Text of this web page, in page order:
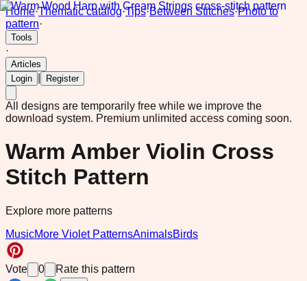
Home·Thematic catalog·Tips·Between Stitches·Photo to
pattern·
Tools
·
Articles
Login
Register
All designs are temporarily free while we improve the
download system. Premium unlimited access coming soon.
Warm Amber Violin Cross
Stitch Pattern
Explore more patterns
MusicMore Violet PatternsAnimalsBirds
Vote 0 Rate this pattern